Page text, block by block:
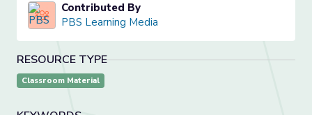
Contributed By
PBS Learning Media
RESOURCE TYPE
Classroom Material